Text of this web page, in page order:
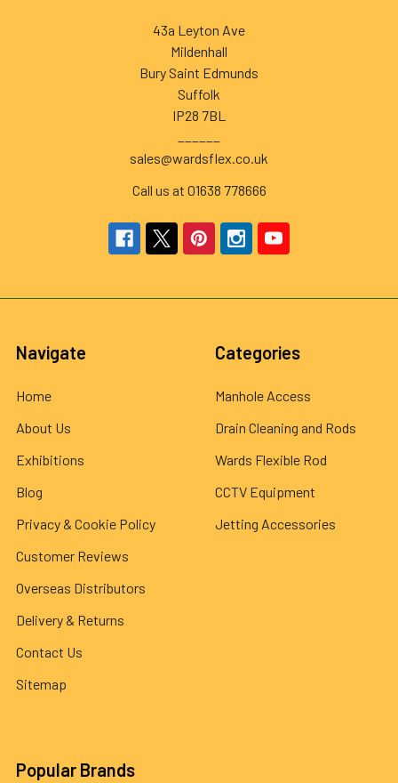
43a Leyton Ave
Mildenhall
Bury Saint Edmunds
Suffolk
IP28 7BL
sales@wardsflex.co.uk
Call us at 01638 778666
Navigate
Home
About Us
Exhibitions
Blog
Privacy & Cookie Policy
Customer Reviews
Overseas Distributors
Delivery & Returns
Contact Us
Sitemap
Categories
Manhole Access
Drain Cleaning and Rods
Wards Flexible Rod
CCTV Equipment
Jetting Accessories
Popular Brands